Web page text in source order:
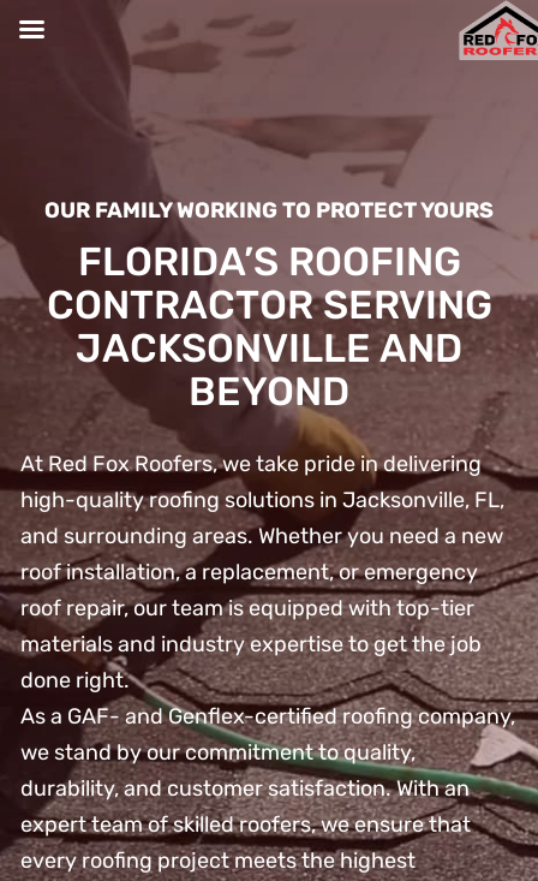
OUR FAMILY WORKING TO PROTECT YOURS
FLORIDA’S ROOFING
CONTRACTOR SERVING
JACKSONVILLE AND
BEYOND
At Red Fox Roofers, we take pride in delivering
high-quality roofing solutions in Jacksonville, FL,
and surrounding areas. Whether you need a new
roof installation, a replacement, or emergency
roof repair, our team is equipped with top-tier
materials and industry expertise to get the job
done right.
As a GAF- and Genflex-certified roofing company,
we stand by our commitment to quality,
durability, and customer satisfaction. With an
expert team of skilled roofers, we ensure that
every roofing project meets the highest